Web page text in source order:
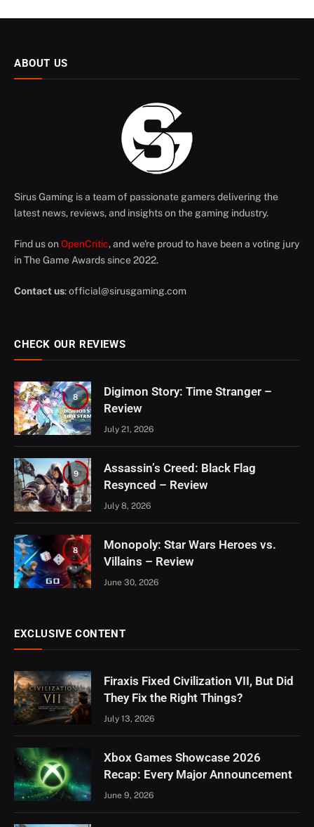
ABOUT US
Sirus Gaming is a team of passionate gamers delivering the
latest news, reviews, and insights on the gaming industry.
Find us on OpenCritic, and we're proud to have been a voting jury
in The Game Awards since 2022.
Contact us:official@sirusgaming.com
CHECK OUR REVIEWS
8
Digimon Story: Time Stranger –
Review
July 21, 2026
9
Assassin’s Creed: Black Flag
Resynced – Review
July 8, 2026
8
Monopoly: Star Wars Heroes vs.
Villains – Review
June 30, 2026
EXCLUSIVE CONTENT
Firaxis Fixed Civilization VII, But Did
They Fix the Right Things?
July 13, 2026
Xbox Games Showcase 2026
Recap: Every Major Announcement
June 9, 2026